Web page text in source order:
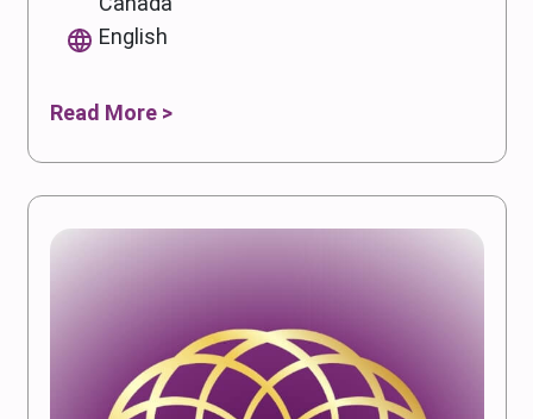
English
Read More >